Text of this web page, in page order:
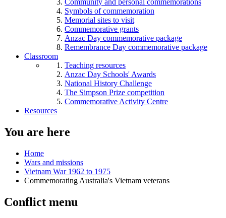
Community and personal commemorations
Symbols of commemoration
Memorial sites to visit
Commemorative grants
Anzac Day commemorative package
Remembrance Day commemorative package
Classroom
Teaching resources
Anzac Day Schools' Awards
National History Challenge
The Simpson Prize competition
Commemorative Activity Centre
Resources
You are here
Home
Wars and missions
Vietnam War 1962 to 1975
Commemorating Australia's Vietnam veterans
Conflict menu